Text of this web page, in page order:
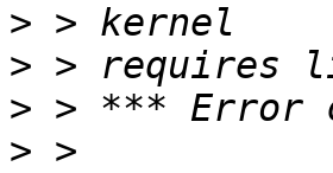
>
>
>
>